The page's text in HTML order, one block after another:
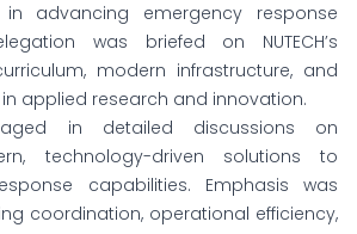
advancing emergency response
was briefed on NUTECH’s
modern infrastructure, and
applied research and innovation.
in detailed discussions on
technology-driven solutions to
capabilities. Emphasis was
coordination, operational efficiency,